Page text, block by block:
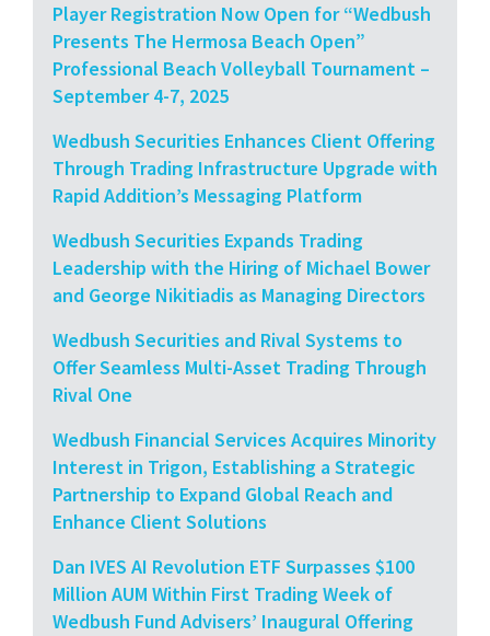
Player Registration Now Open for “Wedbush
Presents The Hermosa Beach Open”
Professional Beach Volleyball Tournament –
September 4-7, 2025
Wedbush Securities Enhances Client Offering
Through Trading Infrastructure Upgrade with
Rapid Addition’s Messaging Platform
Wedbush Securities Expands Trading
Leadership with the Hiring of Michael Bower
and George Nikitiadis as Managing Directors
Wedbush Securities and Rival Systems to
Offer Seamless Multi-Asset Trading Through
Rival One
Wedbush Financial Services Acquires Minority
Interest in Trigon, Establishing a Strategic
Partnership to Expand Global Reach and
Enhance Client Solutions
Dan IVES AI Revolution ETF Surpasses $100
Million AUM Within First Trading Week of
Wedbush Fund Advisers’ Inaugural Offering